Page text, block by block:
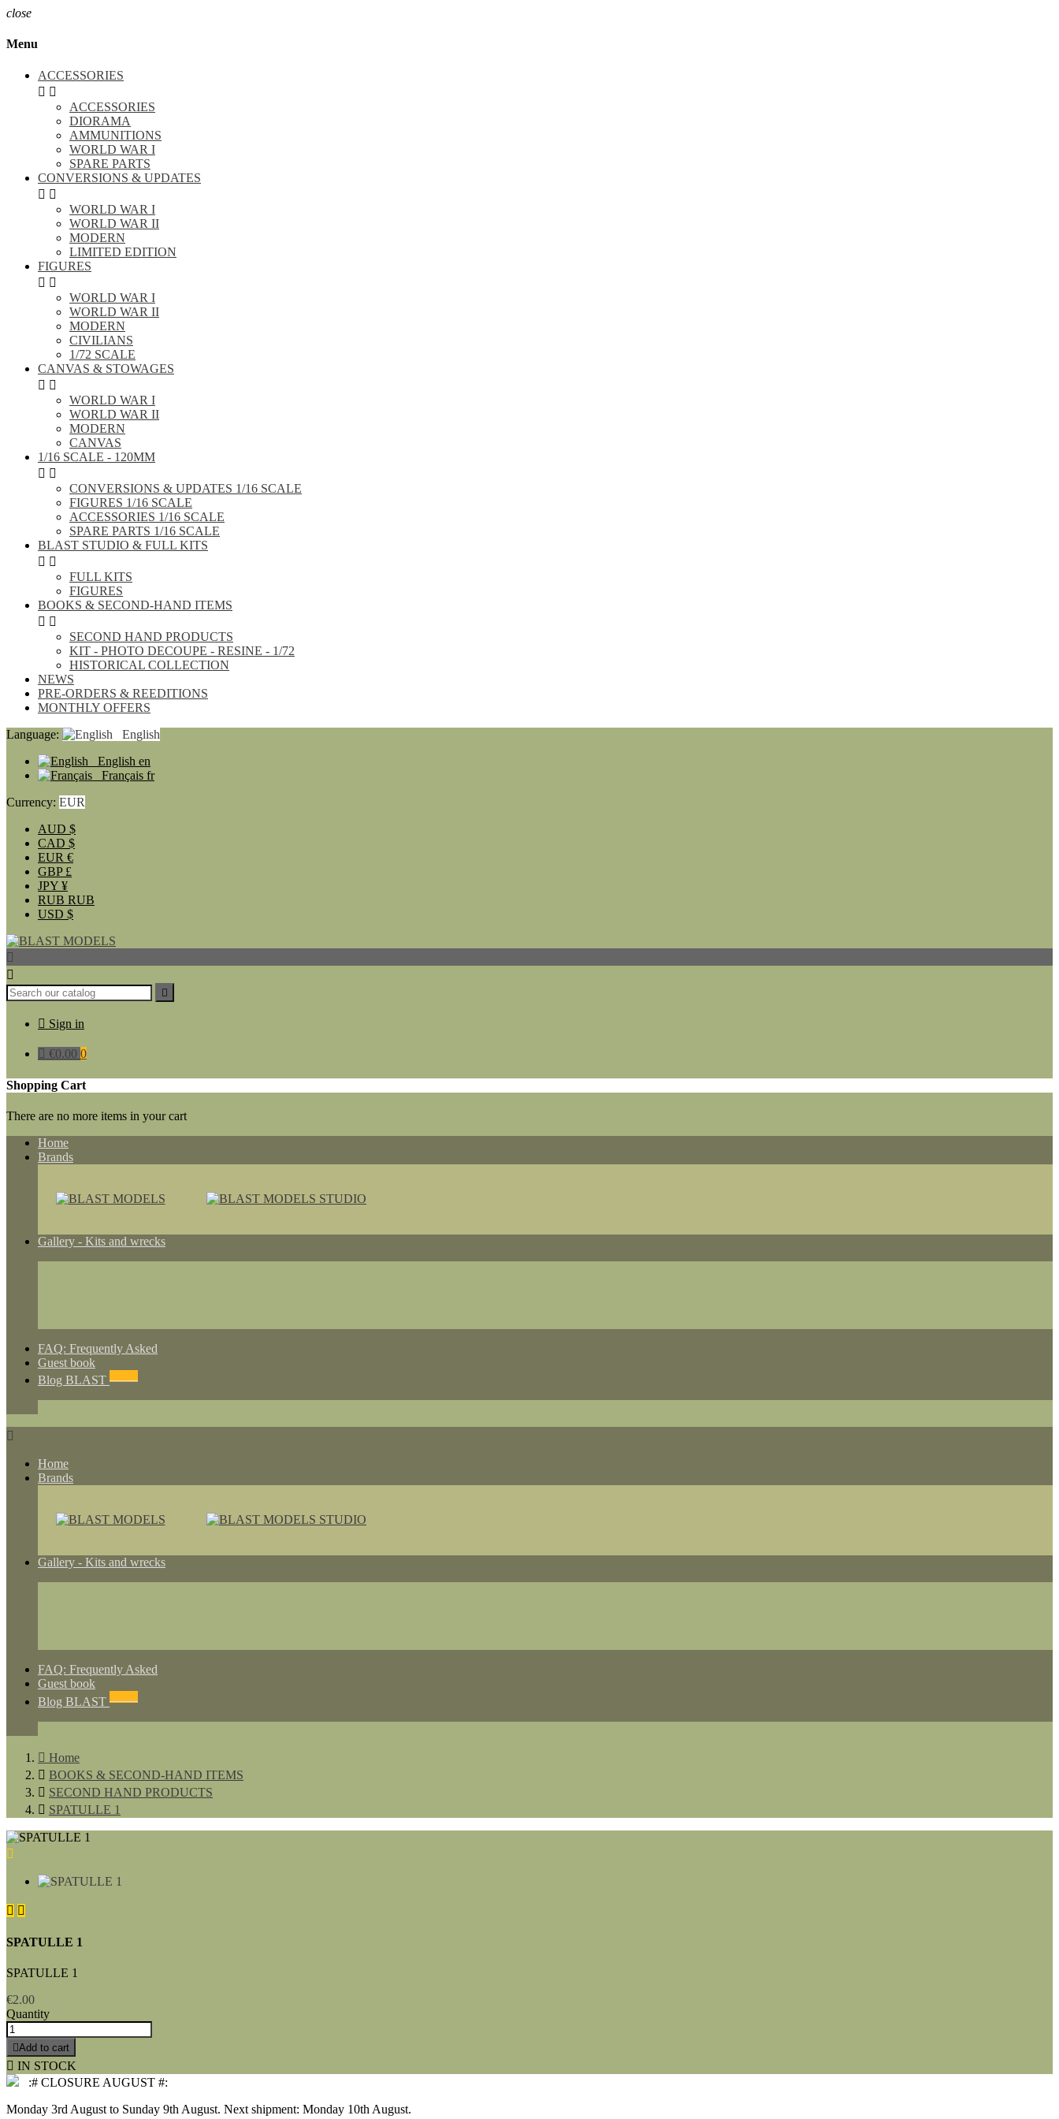
close
Menu
ACCESSORIES
 
ACCESSORIES
DIORAMA
AMMUNITIONS
WORLD WAR I
SPARE PARTS
CONVERSIONS & UPDATES
 
WORLD WAR I
WORLD WAR II
MODERN
LIMITED EDITION
FIGURES
 
WORLD WAR I
WORLD WAR II
MODERN
CIVILIANS
1/72 SCALE
CANVAS & STOWAGES
 
WORLD WAR I
WORLD WAR II
MODERN
CANVAS
1/16 SCALE - 120MM
 
CONVERSIONS & UPDATES 1/16 SCALE
FIGURES 1/16 SCALE
ACCESSORIES 1/16 SCALE
SPARE PARTS 1/16 SCALE
BLAST STUDIO & FULL KITS
 
FULL KITS
FIGURES
BOOKS & SECOND-HAND ITEMS
 
SECOND HAND PRODUCTS
KIT - PHOTO DECOUPE - RESINE - 1/72
HISTORICAL COLLECTION
NEWS
PRE-ORDERS & REEDITIONS
MONTHLY OFFERS
Language:
English
English en
Français fr
Currency: EUR
AUD $
CAD $
EUR €
GBP £
JPY ¥
RUB RUB
USD $



 Sign in
 €0.00 0
Shopping Cart
There are no more items in your cart
Home
Brands
Gallery - Kits and wrecks
FAQ: Frequently Asked
Guest book
Blog BLAST

Home
Brands
Gallery - Kits and wrecks
FAQ: Frequently Asked
Guest book
Blog BLAST
 Home
 BOOKS & SECOND-HAND ITEMS
 SECOND HAND PRODUCTS
 SPATULLE 1

 
SPATULLE 1
SPATULLE 1
€2.00
Quantity
Add to cart
 IN STOCK
:# CLOSURE AUGUST #:
Monday 3rd August to Sunday 9th August. Next shipment: Monday 10th August.